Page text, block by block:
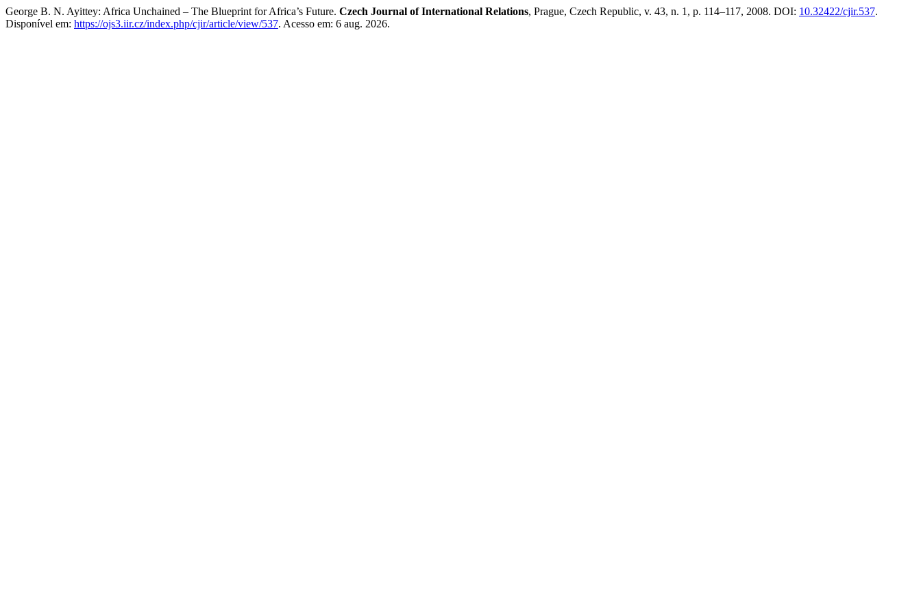
George B. N. Ayittey: Africa Unchained – The Blueprint for Africa’s Future. Czech Journal of International Relations, Prague, Czech Republic, v. 43, n. 1, p. 114–117, 2008. DOI: 10.32422/cjir.537.
Disponível em: https://ojs3.iir.cz/index.php/cjir/article/view/537. Acesso em: 6 aug. 2026.